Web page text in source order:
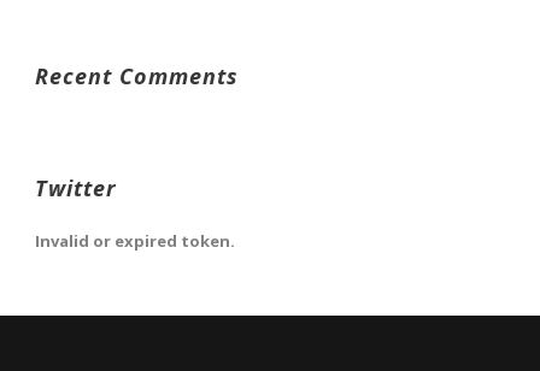
Recent Comments
Twitter
Invalid or expired token.